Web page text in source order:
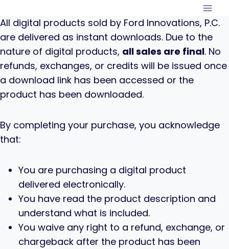
to
content
All digital products sold by Ford Innovations, P.C.
are delivered as instant downloads. Due to the
nature of digital products, all sales are final. No
refunds, exchanges, or credits will be issued once
a download link has been accessed or the
product has been downloaded.
By completing your purchase, you acknowledge
that:
You are purchasing a digital product
delivered electronically.
You have read the product description and
understand what is included.
You waive any right to a refund, exchange, or
chargeback after the product has been